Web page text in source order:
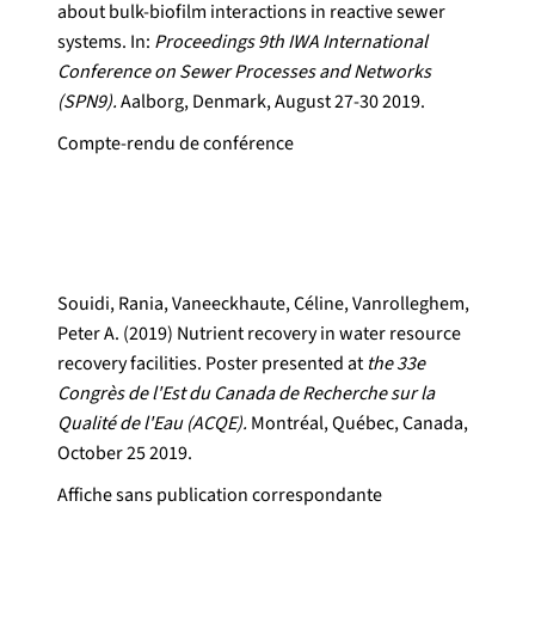
about bulk-biofilm interactions in reactive sewer
systems. In: Proceedings 9th IWA International
Conference on Sewer Processes and Networks
(SPN9).Aalborg, Denmark, August 27-30 2019.
Compte-rendu de conférence
Souidi, Rania, Vaneeckhaute, Céline, Vanrolleghem,
Peter A. (2019) Nutrient recovery in water resource
recovery facilities. Poster presented atthe 33e
Congrès de l'Est du Canada de Recherche sur la
Qualité de l'Eau (ACQE). Montréal, Québec, Canada,
October 25 2019.
Affiche sans publication correspondante